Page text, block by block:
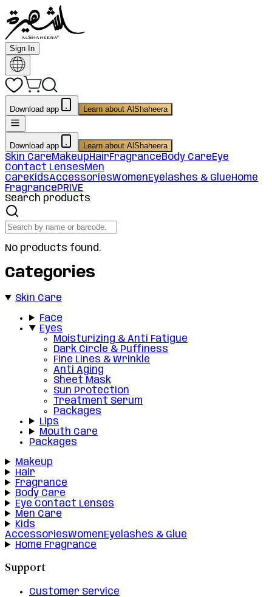
Sign In
Download app Learn about AlShaheera
Download app Learn about AlShaheera
Skin CareMakeupHairFragranceBody CareEye
Contact LensesMen
CareKidsAccessoriesWomenEyelashes & GlueHome
FragrancePRIVE
Search products
No products found.
Categories
Skin Care
Face
Eyes
Moisturizing & Anti Fatigue
Dark Circle & Puffiness
Fine Lines & Wrinkle
Anti Aging
Sheet Mask
Sun Protection
Treatment Serum
Packages
Lips
Mouth Care
Packages
Makeup
Hair
Fragrance
Body Care
Eye Contact Lenses
Men Care
Kids
AccessoriesWomenEyelashes & Glue
Home Fragrance
Support
Customer Service